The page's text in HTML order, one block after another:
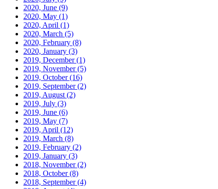
2020, June (9)
2020, May (1)
2020, April (1)
2020, March (5)
2020, February (8)
2020, January (3)
2019, December(1)
2019, November(5)
2019, October(16)
2019, September(2)
2019, August (2)
2019, July (3)
2019, June (6)
2019, May (7)
2019, April (12)
2019, March (8)
2019, February (2)
2019, January (3)
2018, November(2)
2018, October(8)
2018, September(4)